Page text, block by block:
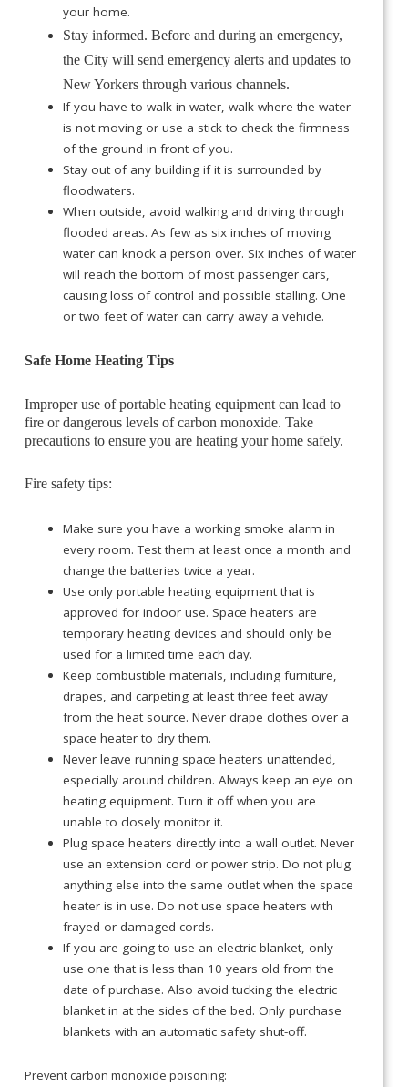
your home.
Stay informed. Before and during an emergency,
the City will send emergency alerts and updates to
New Yorkers through various channels.
If you have to walk in water, walk where the water
is not moving or use a stick to check the firmness
of the ground in front of you.
Stay out of any building if it is surrounded by
floodwaters.
When outside, avoid walking and driving through
flooded areas. As few as six inches of moving
water can knock a person over. Six inches of water
will reach the bottom of most passenger cars,
causing loss of control and possible stalling. One
or two feet of water can carry away a vehicle.
Safe Home Heating Tips
Improper use of portable heating equipment can lead to
fire or dangerous levels of carbon monoxide. Take
precautions to ensure you are heating your home safely.
Fire safety tips:
Make sure you have a working smoke alarm in
every room. Test them at least once a month and
change the batteries twice a year.
Use only portable heating equipment that is
approved for indoor use. Space heaters are
temporary heating devices and should only be
used for a limited time each day.
Keep combustible materials, including furniture,
drapes, and carpeting at least three feet away
from the heat source. Never drape clothes over a
space heater to dry them.
Never leave running space heaters unattended,
especially around children. Always keep an eye on
heating equipment. Turn it off when you are
unable to closely monitor it.
Plug space heaters directly into a wall outlet. Never
use an extension cord or power strip. Do not plug
anything else into the same outlet when the space
heater is in use. Do not use space heaters with
frayed or damaged cords.
If you are going to use an electric blanket, only
use one that is less than 10 years old from the
date of purchase. Also avoid tucking the electric
blanket in at the sides of the bed. Only purchase
blankets with an automatic safety shut-off.
Prevent carbon monoxide poisoning: